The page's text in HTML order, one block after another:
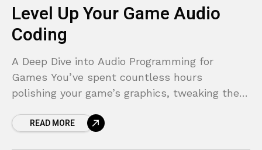
Level Up Your Game Audio
Coding
A Deep Dive into Audio Programming for
Games You’ve spent countless hours
polishing your game’s graphics, tweaking the
compelling world for players
READ MORE